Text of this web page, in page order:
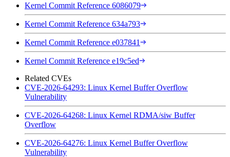
Kernel Commit Reference 6086079
Kernel Commit Reference 634a793
Kernel Commit Reference e037841
Kernel Commit Reference e19c5ed
Related CVEs
CVE-2026-64293: Linux Kernel Buffer Overflow
Vulnerability
CVE-2026-64268: Linux Kernel RDMA/siw Buffer
Overflow
CVE-2026-64276: Linux Kernel Buffer Overflow
Vulnerability